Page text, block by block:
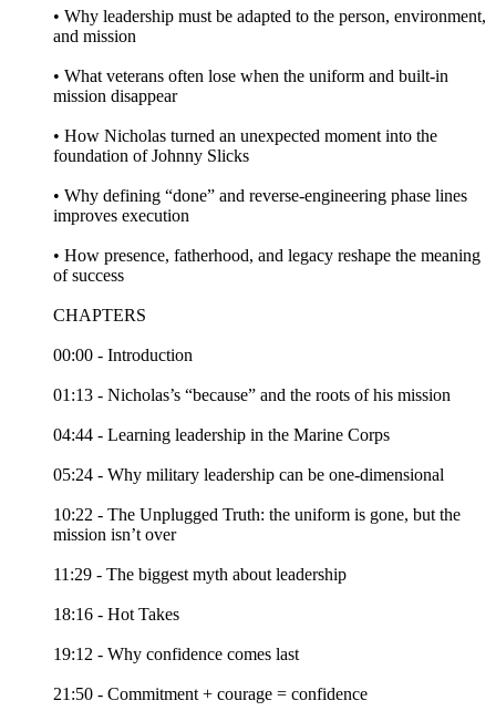
• Why leadership must be adapted to the person, environment,
and mission
• What veterans often lose when the uniform and built-in
mission disappear
• How Nicholas turned an unexpected moment into the
foundation of Johnny Slicks
• Why defining “done” and reverse-engineering phase lines
improves execution
• How presence, fatherhood, and legacy reshape the meaning
of success
CHAPTERS
00:00 - Introduction
01:13 - Nicholas’s “because” and the roots of his mission
04:44 - Learning leadership in the Marine Corps
05:24 - Why military leadership can be one-dimensional
10:22 - The Unplugged Truth: the uniform is gone, but the
mission isn’t over
11:29 - The biggest myth about leadership
18:16 - Hot Takes
19:12 - Why confidence comes last
21:50 - Commitment + courage = confidence